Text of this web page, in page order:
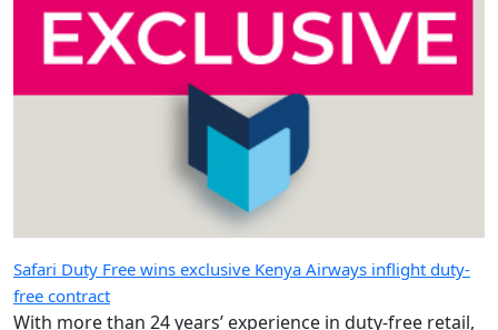
Safari Duty Free wins exclusive Kenya Airways inflight duty-
free contract
With more than 24 years’ experience in duty-free retail,